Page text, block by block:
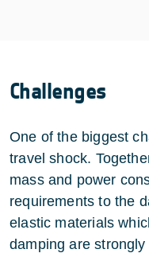
Challenges
One of the biggest
travel shock.
mass and power
requirements to the
elastic materials
damping are